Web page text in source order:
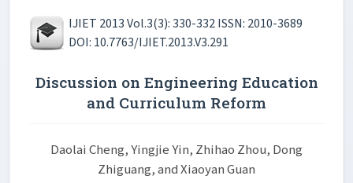
IJIET 2013 Vol.3(3): 330-332 ISSN: 2010-3689
DOI: 10.7763/IJIET.2013.V3.291
Discussion on Engineering Education
and Curriculum Reform
Daolai Cheng, Yingjie Yin, Zhihao Zhou, Dong
Zhiguang, and Xiaoyan Guan